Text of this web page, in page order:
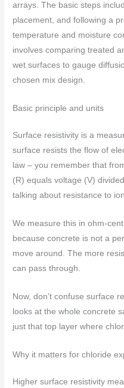
arrays. The basic steps
placement, and following a
temperature and moisture
involves comparing treated
wet surfaces to gauge
chosen mix design.
Basic principle and units
Surface resistivity is a
surface resists the flow of
law – you remember that
(R) equals voltage (V)
talking about resistance to
We measure this in ohm-
because concrete is not a
move around. The more
can pass through.
Now, don’t confuse surface
looks at the whole concrete
just that top layer where
Why it matters for chloride
Higher surface resistivity